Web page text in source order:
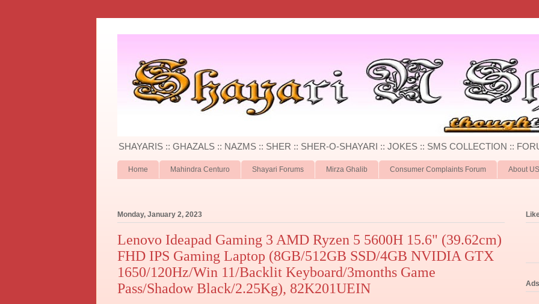
SHAYARIS :: GHAZALS :: NAZMS :: SHER :: SHER-O-SHAYARI :: JOKES :: SMS COLLECTION ::
Home Mahindra Centuro Shayari Forums Mirza Ghalib Consumer Complaints Forum About US
Monday, January 2, 2023
Lenovo Ideapad Gaming 3 AMD Ryzen 5 5600H 15.6" (39.62cm)
FHD IPS Gaming Laptop (8GB/512GB SSD/4GB NVIDIA GTX
1650/120Hz/Win 11/Backlit Keyboard/3months Game
Pass/Shadow Black/2.25Kg), 82K201UEIN
Ads